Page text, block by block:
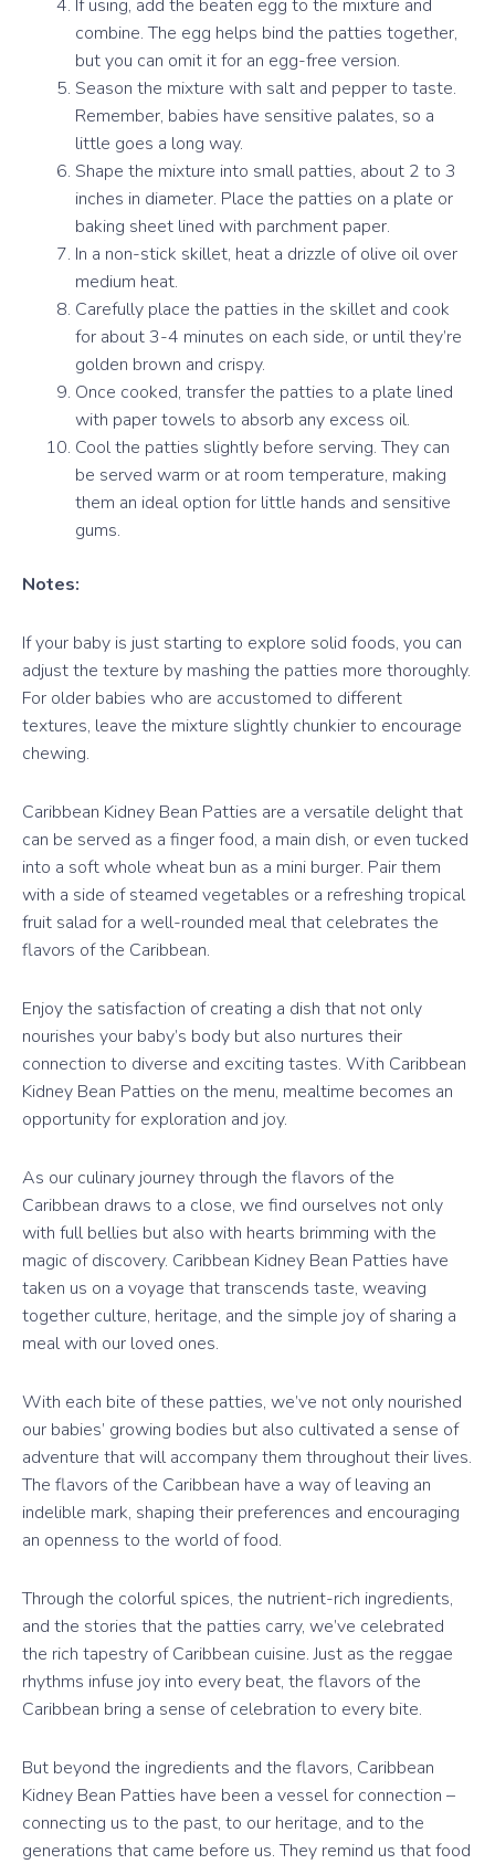
If using, add the beaten egg to the mixture and
combine. The egg helps bind the patties together,
but you can omit it for an egg-free version.
Season the mixture with salt and pepper to taste.
Remember, babies have sensitive palates, so a
little goes a long way.
Shape the mixture into small patties, about 2 to 3
inches in diameter. Place the patties on a plate or
baking sheet lined with parchment paper.
In a non-stick skillet, heat a drizzle of olive oil over
medium heat.
Carefully place the patties in the skillet and cook
for about 3-4 minutes on each side, or until they’re
golden brown and crispy.
Once cooked, transfer the patties to a plate lined
with paper towels to absorb any excess oil.
Cool the patties slightly before serving. They can
be served warm or at room temperature, making
them an ideal option for little hands and sensitive
gums.
Notes:
If your baby is just starting to explore solid foods, you can
adjust the texture by mashing the patties more thoroughly.
For older babies who are accustomed to different
textures, leave the mixture slightly chunkier to encourage
chewing.
Caribbean Kidney Bean Patties are a versatile delight that
can be served as a finger food, a main dish, or even tucked
into a soft whole wheat bun as a mini burger. Pair them
with a side of steamed vegetables or a refreshing tropical
fruit salad for a well-rounded meal that celebrates the
flavors of the Caribbean.
Enjoy the satisfaction of creating a dish that not only
nourishes your baby’s body but also nurtures their
connection to diverse and exciting tastes. With Caribbean
Kidney Bean Patties on the menu, mealtime becomes an
opportunity for exploration and joy.
As our culinary journey through the flavors of the
Caribbean draws to a close, we find ourselves not only
with full bellies but also with hearts brimming with the
magic of discovery. Caribbean Kidney Bean Patties have
taken us on a voyage that transcends taste, weaving
together culture, heritage, and the simple joy of sharing a
meal with our loved ones.
With each bite of these patties, we’ve not only nourished
our babies’ growing bodies but also cultivated a sense of
adventure that will accompany them throughout their lives.
The flavors of the Caribbean have a way of leaving an
indelible mark, shaping their preferences and encouraging
an openness to the world of food.
Through the colorful spices, the nutrient-rich ingredients,
and the stories that the patties carry, we’ve celebrated
the rich tapestry of Caribbean cuisine. Just as the reggae
rhythms infuse joy into every beat, the flavors of the
Caribbean bring a sense of celebration to every bite.
But beyond the ingredients and the flavors, Caribbean
Kidney Bean Patties have been a vessel for connection –
connecting us to the past, to our heritage, and to the
generations that came before us. They remind us that food